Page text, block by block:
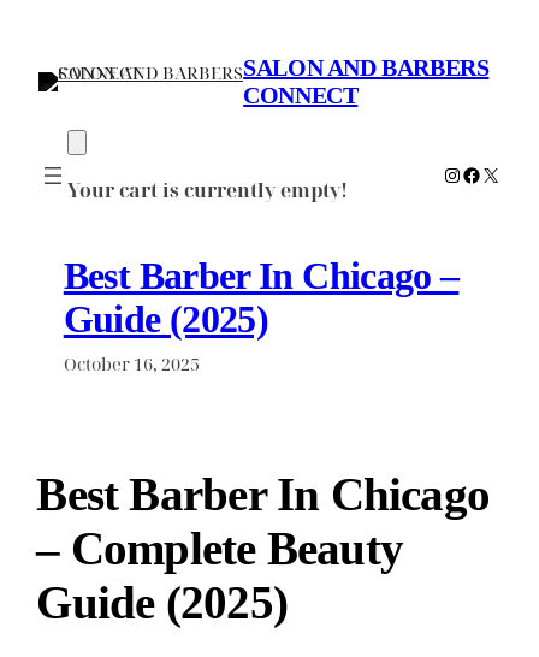
content
SALON AND BARBERS
CONNECT
Your cart is currently empty!
Instagram
X
Best Barber In Chicago –
Guide (2025)
October 16, 2025
Best Barber In Chicago
– Complete Beauty
Guide (2025)